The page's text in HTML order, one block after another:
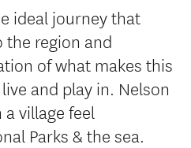
ideal journey that
region and
of what makes this
and play in. Nelson
village feel
Parks & the sea.